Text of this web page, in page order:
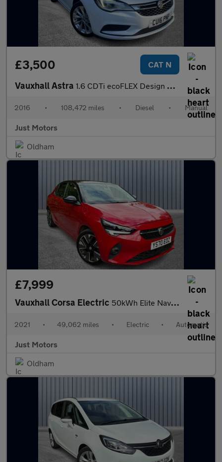
£3,500 CAT N
Vauxhall Astra 1.6 CDTi ecoFLEX Design Euro 6 (s/s) 5dr
2016 • 108,472 miles • Diesel • Manual
Just Motors
Oldham
£7,999
Vauxhall Corsa Electric 50kWh Elite Nav Auto 5dr (7.4Kw Charger)
2021 • 49,062 miles • Electric • Automatic
Just Motors
Oldham